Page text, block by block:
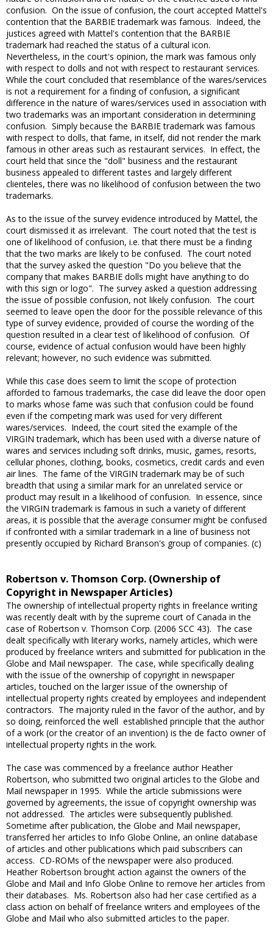
confusion. On the issue of confusion, the court accepted Mattel's
contention that the BARBIE trademark was famous. Indeed, the
justices agreed with Mattel's contention that the BARBIE
trademark had reached the status of a cultural icon.
Nevertheless, in the court's opinion, the mark was famous only
with respect to dolls and not with respect to restaurant services.
While the court concluded that resemblance of the wares/services
is not a requirement for a finding of confusion, a significant
difference in the nature of wares/services used in association with
two trademarks was an important consideration in determining
confusion. Simply because the BARBIE trademark was famous
with respect to dolls, that fame, in itself, did not render the mark
famous in other areas such as restaurant services. In effect, the
court held that since the "doll" business and the restaurant
business appealed to different tastes and largely different
clienteles, there was no likelihood of confusion between the two
trademarks.
As to the issue of the survey evidence introduced by Mattel, the
court dismissed it as irrelevant. The court noted that the test is
one of likelihood of confusion, i.e. that there must be a finding
that the two marks are likely to be confused. The court noted
that the survey asked the question "Do you believe that the
company that makes BARBIE dolls might have anything to do
with this sign or logo". The survey asked a question addressing
the issue of possible confusion, not likely confusion. The court
seemed to leave open the door for the possible relevance of this
type of survey evidence, provided of course the wording of the
question resulted in a clear test of likelihood of confusion. Of
course, evidence of actual confusion would have been highly
relevant; however, no such evidence was submitted.
While this case does seem to limit the scope of protection
afforded to famous trademarks, the case did leave the door open
to marks whose fame was such that confusion could be found
even if the competing mark was used for very different
wares/services. Indeed, the court sited the example of the
VIRGIN trademark, which has been used with a diverse nature of
wares and services including soft drinks, music, games, resorts,
cellular phones, clothing, books, cosmetics, credit cards and even
air lines. The fame of the VIRGIN trademark may be of such
breadth that using a similar mark for an unrelated service or
product may result in a likelihood of confusion. In essence, since
the VIRGIN trademark is famous in such a variety of different
areas, it is possible that the average consumer might be confused
if confronted with a similar trademark in a line of business not
presently occupied by Richard Branson's group of companies. (c)
Robertson v. Thomson Corp. (Ownership of
Copyright in Newspaper Articles)
The ownership of intellectual property rights in freelance writing
was recently dealt with by the supreme court of Canada in the
case of Robertson v. Thomson Corp. (2006 SCC 43). The case
dealt specifically with literary works, namely articles, which were
produced by freelance writers and submitted for publication in the
Globe and Mail newspaper. The case, while specifically dealing
with the issue of the ownership of copyright in newspaper
articles, touched on the larger issue of the ownership of
intellectual property rights created by employees and independent
contractors. The majority ruled in the favor of the author, and by
so doing, reinforced the well established principle that the author
of a work (or the creator of an invention) is the de facto owner of
intellectual property rights in the work.
The case was commenced by a freelance author Heather
Robertson, who submitted two original articles to the Globe and
Mail newspaper in 1995. While the article submissions were
governed by agreements, the issue of copyright ownership was
not addressed. The articles were subsequently published.
Sometime after publication, the Globe and Mail newspaper,
transferred her articles to Info Globe Online, an online database
of articles and other publications which paid subscribers can
access. CD-ROMs of the newspaper were also produced.
Heather Robertson brought action against the owners of the
Globe and Mail and Info Globe Online to remove her articles from
their databases. Ms. Robertson also had her case certified as a
class action on behalf of freelance writers and employees of the
Globe and Mail who also submitted articles to the paper.